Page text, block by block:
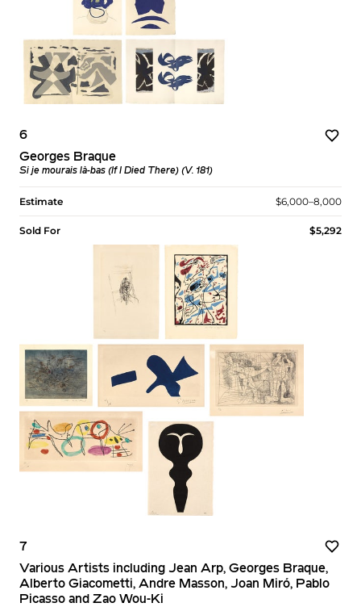
6
Georges Braque
Si je mourais là-bas (If I Died There) (V. 181)
Estimate $6,000–8,000
Sold For $5,292
7
Various Artists including Jean Arp, Georges Braque,
Alberto Giacometti, Andre Masson, Joan Miró, Pablo
Picasso and Zao Wou-Ki